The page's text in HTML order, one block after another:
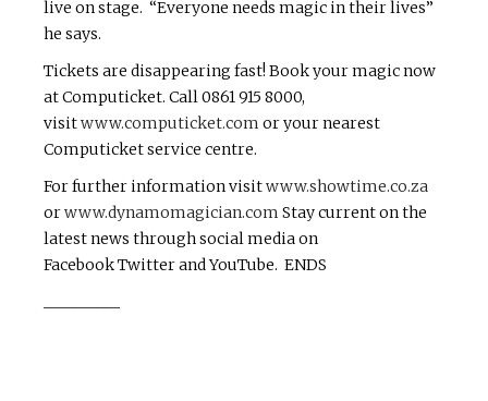
live on stage. “Everyone needs magic in their lives”
he says.
Tickets are disappearing fast! Book your magic now
at Computicket. Call 0861 915 8000,
visitwww.computicket.com or your nearest
Computicket service centre.
For further information visitwww.showtime.co.za
orwww.dynamomagician.com Stay current on the
latest news through social media on
Facebook Twitter and YouTube. ENDS